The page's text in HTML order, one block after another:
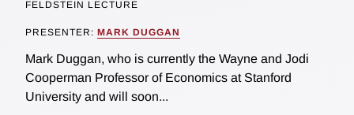
FELDSTEIN LECTURE
PRESENTER: MARK DUGGAN
Mark Duggan, who is currently the Wayne and Jodi
Cooperman Professor of Economics at Stanford
University and will soon...